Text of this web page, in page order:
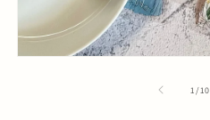
media
1
1/of
10